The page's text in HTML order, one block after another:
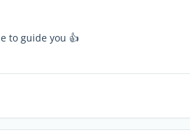
to guide you 👍